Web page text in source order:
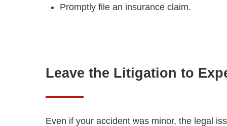
Promptly file an insurance claim.
Leave the Litigation to
Even if your accident was minor, the legal